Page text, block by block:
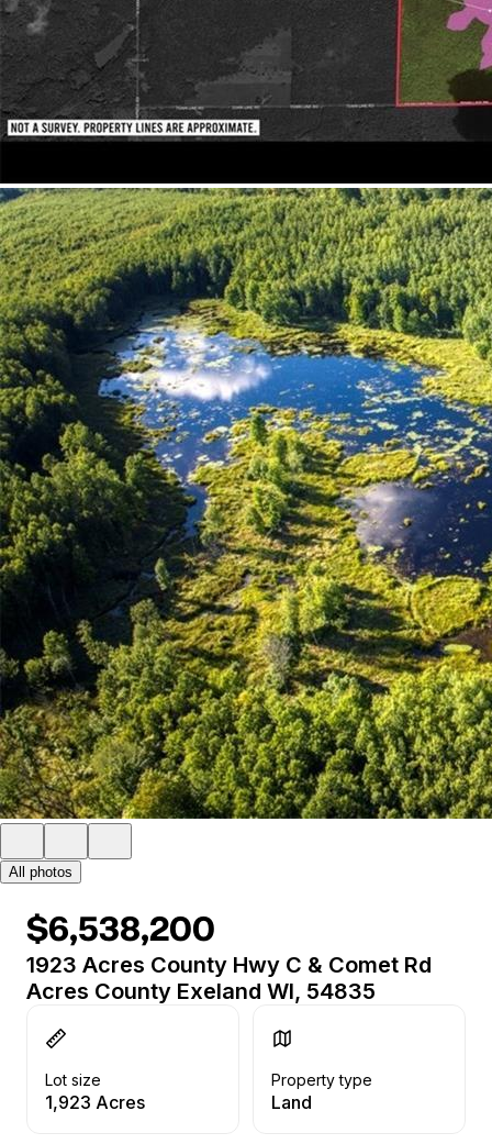
All photos
$6,538,200
1923 Acres County Hwy C & Comet Rd
Acres County Exeland WI, 54835
Lot size
1,923 Acres
Property type
Land